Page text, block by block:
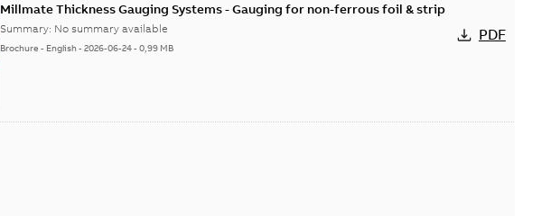
Millmate Thickness Gauging Systems - Gauging for non-ferrous foil & strip
Summary: No summary available
Brochure - English-2026-06-24-0,99 MB
PDF